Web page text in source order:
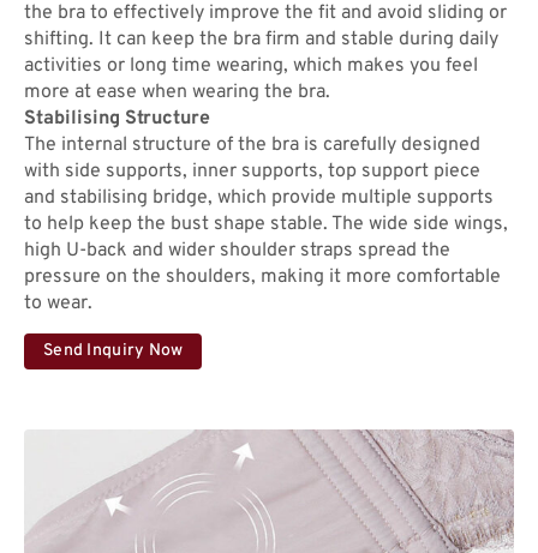
the bra to effectively improve the fit and avoid sliding or
shifting. It can keep the bra firm and stable during daily
activities or long time wearing, which makes you feel
more at ease when wearing the bra.
Stabilising Structure
The internal structure of the bra is carefully designed
with side supports, inner supports, top support piece
and stabilising bridge, which provide multiple supports
to help keep the bust shape stable. The wide side wings,
high U-back and wider shoulder straps spread the
pressure on the shoulders, making it more comfortable
to wear.
Send Inquiry Now